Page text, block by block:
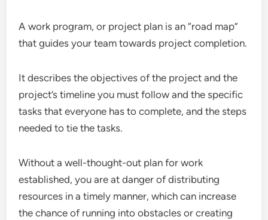
A work program, or project plan is an “road map”
that guides your team towards project completion.
It describes the objectives of the project and the
project’s timeline you must follow and the specific
tasks that everyone has to complete, and the steps
needed to tie the tasks.
Without a well-thought-out plan for work
established, you are at danger of distributing
resources in a timely manner, which can increase
the chance of running into obstacles or creating